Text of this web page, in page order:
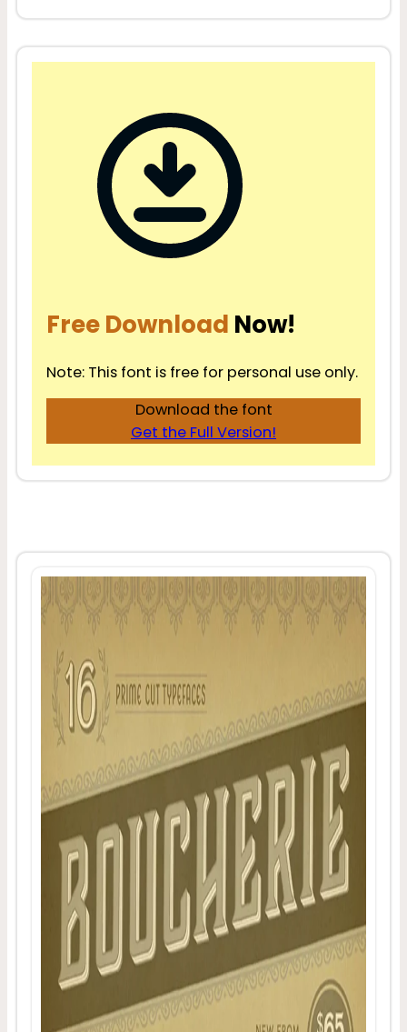
Free Download Now!
Note: This font is free for personal use only.
Download the font
Get the Full Version!